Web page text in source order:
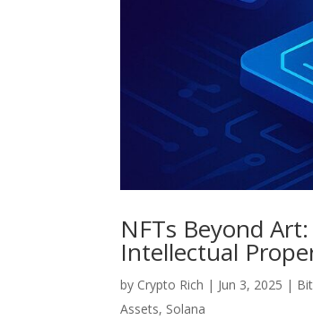
NFTs Beyond
Intellectual
by Crypto Rich | Jun 3, 2025 |
Assets, Solana